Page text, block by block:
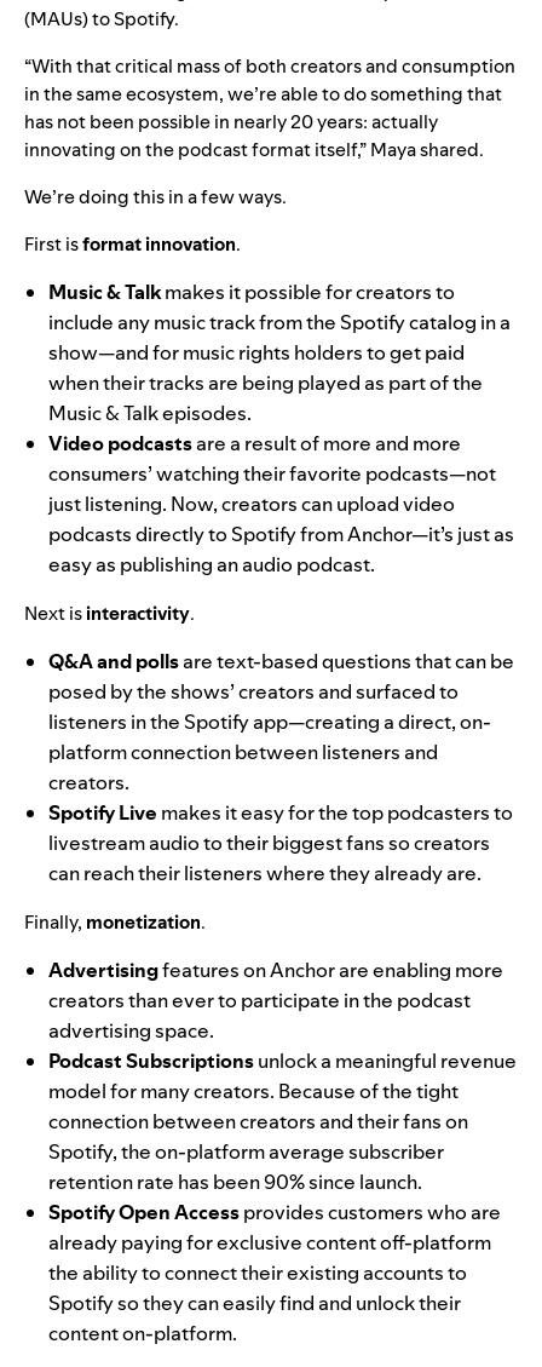
(MAUs) to Spotify.
“With that critical mass of both creators and consumption
in the same ecosystem, we’re able to do something that
has not been possible in nearly 20 years: actually
innovating on the podcast format itself,” Maya shared.
We’re doing this in a few ways.
First isformat innovation.
Music & Talkmakes it possible for creators to
include any music track from the Spotify catalog in a
show—and for music rights holders to get paid
when their tracks are being played as part of the
Music & Talk episodes.
Video podcastsare a result of more and more
consumers’ watchingtheir favorite podcasts—not
just listening. Now, creators can upload video
podcasts directly to Spotify from Anchor—it’s just as
easy as publishing an audio podcast.
Next isinteractivity.
Q&A and pollsare text-based questions that can be
posed by the shows’ creators and surfaced to
listeners in the Spotify app—creating a direct, on-
platform connection between listeners and
creators.
Spotify Live makes it easy for the top podcasters to
livestream audio to their biggest fans so creators
can reach their listeners where they already are.
Finally, monetization.
Advertisingfeatures on Anchor are enabling more
creators than ever to participate in the podcast
advertising space.
Podcast Subscriptionsunlock a meaningful revenue
model for many creators. Because of the tight
connection between creators and their fans on
Spotify, the on-platform average subscriber
retention rate has been 90% since launch.
Spotify Open Accessprovides customers who are
already paying for exclusive content off-platform
the ability to connect their existing accounts to
Spotify so they can easily find and unlock their
content on-platform.